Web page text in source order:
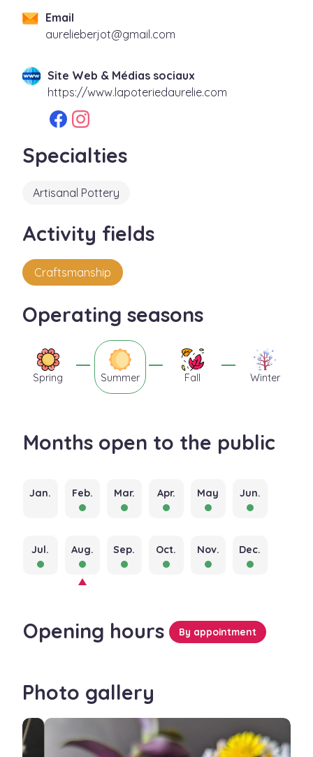
Email
moc.liamg@tojrebeilerua
Site Web & Médias sociaux
https://www.lapoteriedaurelie.com
Specialties
Artisanal Pottery
Activity fields
Craftsmanship
Operating seasons
Spring Summer Fall Winter
Months open to the public
Jan. Feb. Mar. Apr. May Jun.
Jul. Aug. Sep. Oct. Nov. Dec.
Opening hours By appointment
Photo gallery